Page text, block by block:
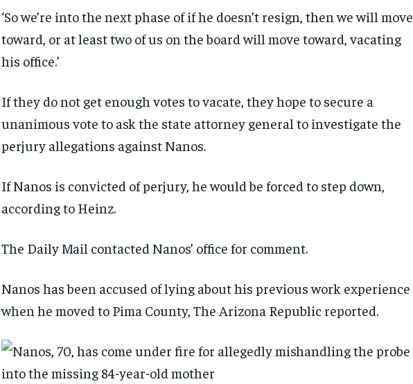
‘So we’re into the next phase of if he doesn’t resign, then we will move
toward, or at least two of us on the board will move toward, vacating
his office.’
If they do not get enough votes to vacate, they hope to secure a
unanimous vote to ask the state attorney general to investigate the
perjury allegations against Nanos.
If Nanos is convicted of perjury, he would be forced to step down,
according to Heinz.
The Daily Mail contacted Nanos’ office for comment.
Nanos has been accused of lying about his previous work experience
when he moved to Pima County, The Arizona Republic reported.